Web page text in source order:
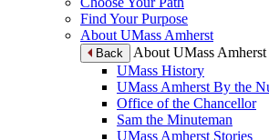
Find Your Purpose
About UMass Amherst
Back
About UMass Amherst
UMass History
UMass Amherst By the
Office of the Chancellor
Sam the Minuteman
UMass Amherst Stories